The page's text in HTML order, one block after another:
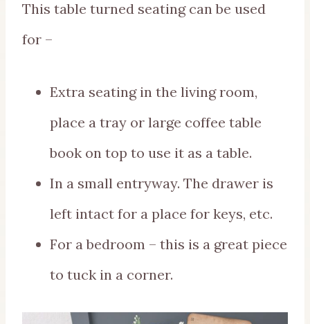
This table turned seating can be used
for –
Extra seating in the living room,
place a tray or large coffee table
book on top to use it as a table.
In a small entryway. The drawer is
left intact for a place for keys, etc.
For a bedroom – this is a great piece
to tuck in a corner.